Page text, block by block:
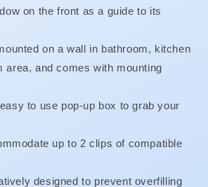
on the front as a guide to its
on a wall in bathroom, kitchen
area, and comes with mounting
to use pop-up box to grab your
up to 2 clips of compatible
designed to prevent overfilling